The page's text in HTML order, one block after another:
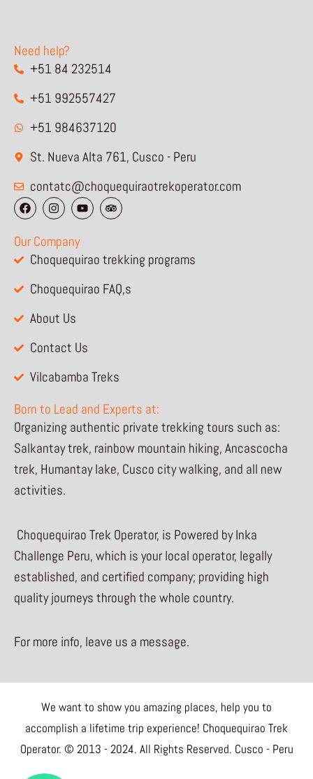
Need help?
+51 84 232514
+51 992557427
+51 984637120
St. Nueva Alta 761, Cusco - Peru
contatc@choquequiraotrekoperator.com
F
a
c
e
b
I
n
s
t
a
g
r
m
Y
o
u
b
e
T
r
i
d
v
i
s
Our Company
Choquequirao trekking programs
Choquequirao FAQ,s
About Us
Contact Us
Vilcabamba Treks
Born to Lead and Experts at:
Organizing authentic private trekking tours such as:
Salkantay trek, rainbow mountain hiking, Ancascocha
trek, Humantay lake, Cusco city walking, and all new
activities.
Choquequirao Trek Operator, is Powered by Inka
Challenge Peru, which is your local operator, legally
established, and certified company; providing high
quality journeys through the whole country.
For more info, leave us a message.
We want to show you amazing places, help you to
accomplish a lifetime trip experience! Choquequirao Trek
Operator. © 2013 - 2024. All Rights Reserved. Cusco - Peru